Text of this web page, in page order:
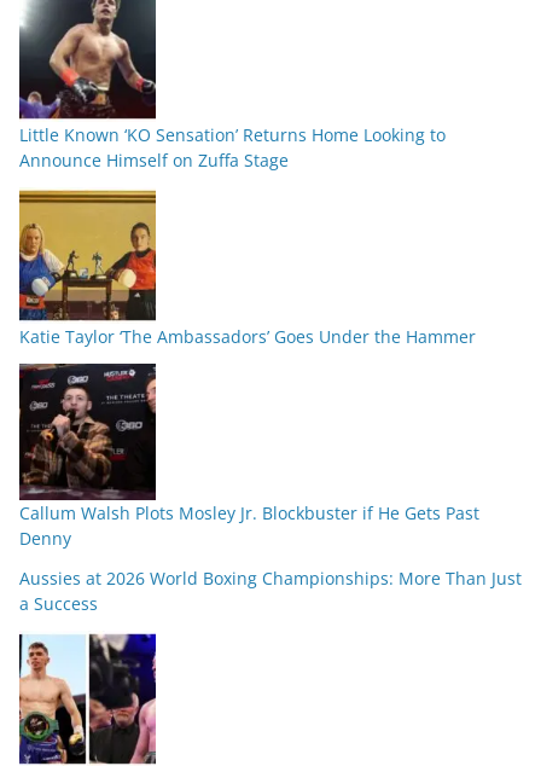
Little Known ‘KO Sensation’ Returns Home Looking to
Announce Himself on Zuffa Stage
Katie Taylor ‘The Ambassadors’ Goes Under the Hammer
Callum Walsh Plots Mosley Jr. Blockbuster if He Gets Past
Denny
Aussies at 2026 World Boxing Championships: More Than Just
a Success